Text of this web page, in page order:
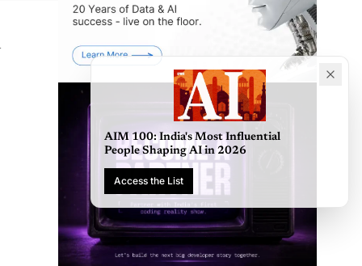
AIM 100: India's Most Influential
People Shaping AI in 2026
Access the List